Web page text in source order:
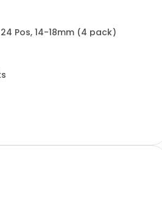
Pos, 14-18mm (4 pack)